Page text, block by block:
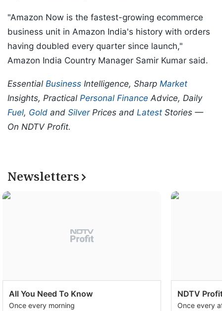
"Amazon Now is the fastest-growing ecommerce
business unit in Amazon India's history with orders
having doubled every quarter since launch,"
Amazon India Country Manager Samir Kumar said.
Essential Business Intelligence, Sharp Market
Insights, Practical Personal Finance Advice, Daily
Fuel, Gold and SilverPrices and Latest Stories —
On NDTV Profit.
Newsletters
All You Need To Know
Once every morning
NDTV
Once every